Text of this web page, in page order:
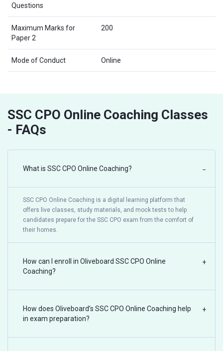
Questions
Maximum Marks for
Paper 2
200
Mode of Conduct Online
SSC CPO Online Coaching Classes
- FAQs
What is SSC CPO Online Coaching? −
SSC CPO Online Coaching is a digital learning platform that
offers live classes, study materials, and mock tests to help
candidates prepare for the SSC CPO exam from the comfort of
their homes.
How can I enroll in Oliveboard SSC CPO Online
Coaching?
+
How does Oliveboard’s SSC CPO Online Coaching help
in exam preparation?
+